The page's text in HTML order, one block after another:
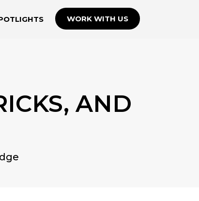
WORK WITH US
AND